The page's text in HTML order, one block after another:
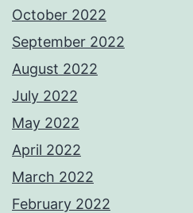
October 2022
September 2022
August 2022
July 2022
May 2022
April 2022
March 2022
February 2022